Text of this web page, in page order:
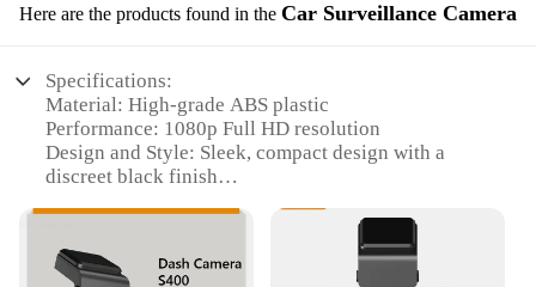
Here are the products found in the Car Surveillance Camera
Specifications:
Material: High-grade ABS plastic
Performance: 1080p Full HD resolution
Design and Style: Sleek, compact design with a
discreet black finish
Typical Adaptive Scenario: Easily mountable on
dashboards or windshields